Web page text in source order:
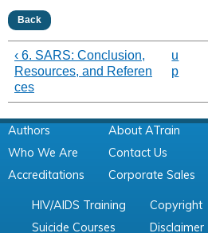
Back
‹ 6. SARS: Conclusion,
Resources, and Referen
ces
u
p
Authors
Who We Are
Accreditations
About ATrain
Contact Us
Corporate Sales
HIV/AIDS Training
Suicide Courses
Copyright
Disclaimer